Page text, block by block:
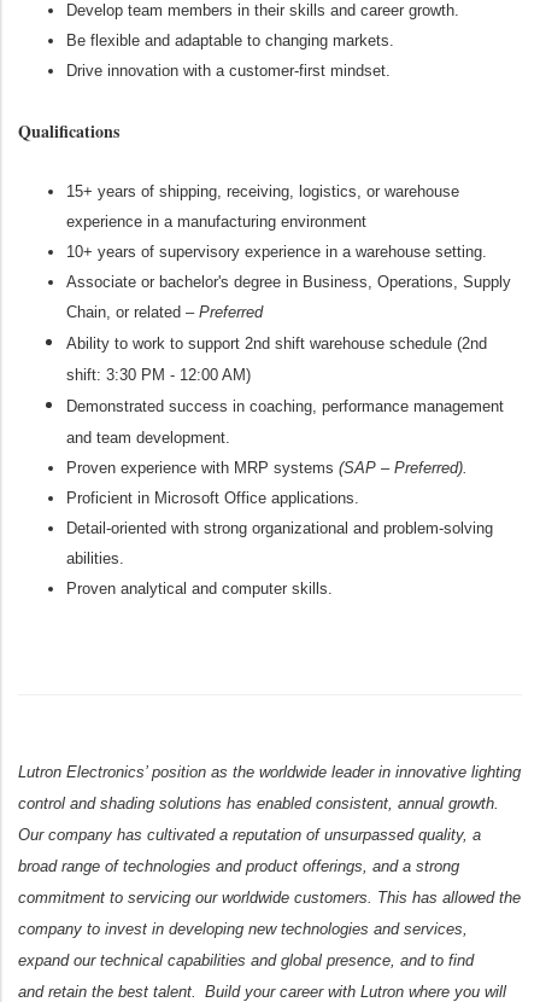
Develop team members in their skills and career growth.
Be flexible and adaptable to changing markets.
Drive innovation with a customer-first mindset.
Qualifications
15+ years of shipping, receiving, logistics, or warehouse
experience in a manufacturing environment
10+ years of supervisory experience in a warehouse setting.
Associate or bachelor's degree in Business, Operations, Supply
Chain, or related – Preferred
Ability to work to support 2nd shift warehouse schedule (2nd
shift: 3:30 PM - 12:00 AM)
Demonstrated success in coaching, performance management
and team development.
Proven experience with MRP systems (SAP – Preferred).
Proficient in Microsoft Office applications.
Detail-oriented with strong organizational and problem-solving
abilities.
Proven analytical and computer skills.
Lutron Electronics’ position as the worldwide leader in innovative lighting
control and shading solutions has enabled consistent, annual growth.
Our company has cultivated a reputation of unsurpassed quality, a
broad range of technologies and product offerings, and a strong
commitment to servicing our worldwide customers. This has allowed the
company to invest in developing new technologies and services,
expand our technical capabilities and global presence, and to find
and retain the best talent. Build your career with Lutron where you will